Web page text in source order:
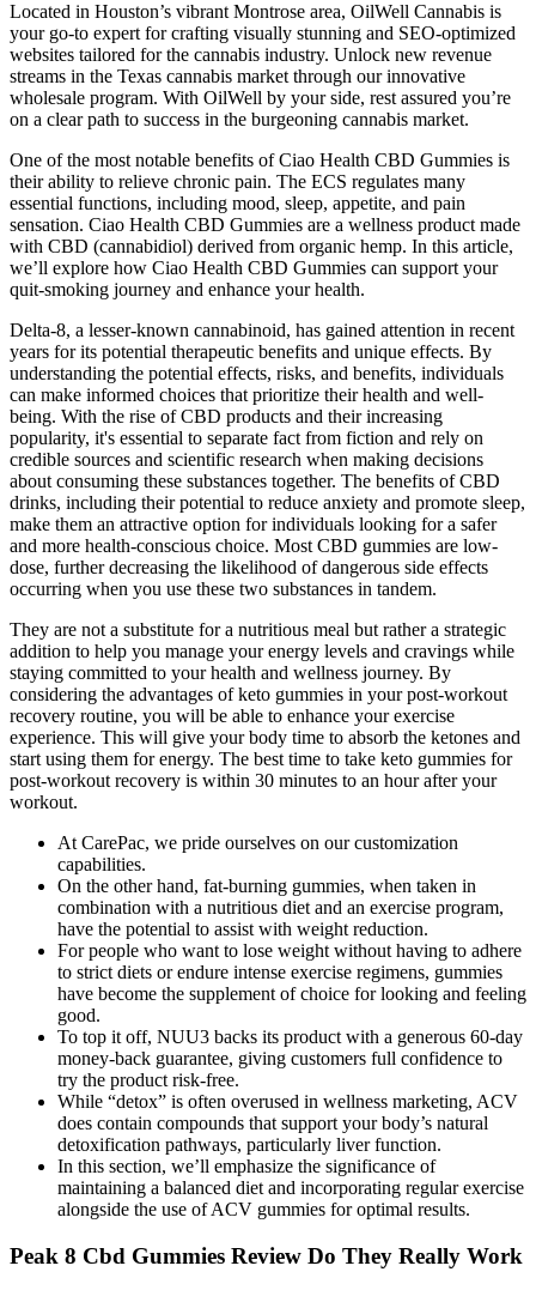
Located in Houston’s vibrant Montrose area, OilWell Cannabis is
your go-to expert for crafting visually stunning and SEO-optimized
websites tailored for the cannabis industry. Unlock new revenue
streams in the Texas cannabis market through our innovative
wholesale program. With OilWell by your side, rest assured you’re
on a clear path to success in the burgeoning cannabis market.
One of the most notable benefits of Ciao Health CBD Gummies is
their ability to relieve chronic pain. The ECS regulates many
essential functions, including mood, sleep, appetite, and pain
sensation. Ciao Health CBD Gummies are a wellness product made
with CBD (cannabidiol) derived from organic hemp. In this article,
we’ll explore how Ciao Health CBD Gummies can support your
quit-smoking journey and enhance your health.
Delta-8, a lesser-known cannabinoid, has gained attention in recent
years for its potential therapeutic benefits and unique effects. By
understanding the potential effects, risks, and benefits, individuals
can make informed choices that prioritize their health and well-
being. With the rise of CBD products and their increasing
popularity, it's essential to separate fact from fiction and rely on
credible sources and scientific research when making decisions
about consuming these substances together. The benefits of CBD
drinks, including their potential to reduce anxiety and promote sleep,
make them an attractive option for individuals looking for a safer
and more health-conscious choice. Most CBD gummies are low-
dose, further decreasing the likelihood of dangerous side effects
occurring when you use these two substances in tandem.
They are not a substitute for a nutritious meal but rather a strategic
addition to help you manage your energy levels and cravings while
staying committed to your health and wellness journey. By
considering the advantages of keto gummies in your post-workout
recovery routine, you will be able to enhance your exercise
experience. This will give your body time to absorb the ketones and
start using them for energy. The best time to take keto gummies for
post-workout recovery is within 30 minutes to an hour after your
workout.
At CarePac, we pride ourselves on our customization
capabilities.
On the other hand, fat-burning gummies, when taken in
combination with a nutritious diet and an exercise program,
have the potential to assist with weight reduction.
For people who want to lose weight without having to adhere
to strict diets or endure intense exercise regimens, gummies
have become the supplement of choice for looking and feeling
good.
To top it off, NUU3 backs its product with a generous 60-day
money-back guarantee, giving customers full confidence to
try the product risk-free.
While “detox” is often overused in wellness marketing, ACV
does contain compounds that support your body’s natural
detoxification pathways, particularly liver function.
In this section, we’ll emphasize the significance of
maintaining a balanced diet and incorporating regular exercise
alongside the use of ACV gummies for optimal results.
Peak 8 Cbd Gummies Review Do They Really Work